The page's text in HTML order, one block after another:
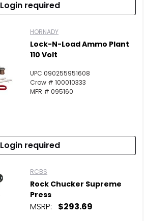
Login required
HORNADY
Lock-N-Load Ammo Plant
110 Volt
UPC 090255951608
Crow # 100010333
MFR # 095160
Login required
RCBS
Rock Chucker Supreme
Press
MSRP: $293.69